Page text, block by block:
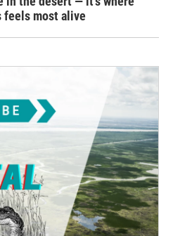
feels most alive